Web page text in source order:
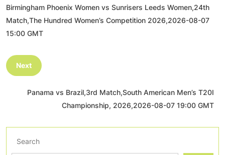
Birmingham Phoenix Women vs Sunrisers Leeds Women,24th
Match,The Hundred Women’s Competition 2026,2026-08-07
15:00 GMT
Next
Panama vs Brazil,3rd Match,South American Men’s T20I
Championship, 2026,2026-08-07 19:00 GMT
Search